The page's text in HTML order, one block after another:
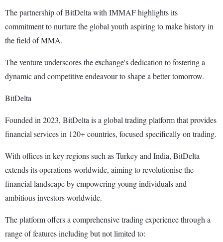
The partnership of BitDelta with IMMAF highlights its
commitment to nurture the global youth aspiring to make history in
the field of MMA.
The venture underscores the exchange's dedication to fostering a
dynamic and competitive endeavour to shape a better tomorrow.
BitDelta
Founded in 2023, BitDelta is a global trading platform that provides
financial services in 120+ countries, focused specifically on trading.
With offices in key regions such as Turkey and India, BitDelta
extends its operations worldwide, aiming to revolutionise the
financial landscape by empowering young individuals and
ambitious investors worldwide.
The platform offers a comprehensive trading experience through a
range of features including but not limited to: